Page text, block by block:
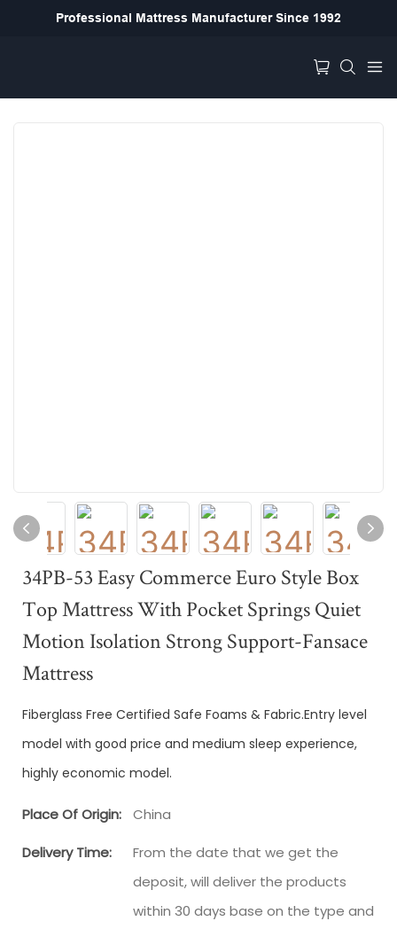
Professional Mattress Manufacturer Since 1992
34PB-53 Easy Commerce Euro Style Box
Top Mattress With Pocket Springs Quiet
Motion Isolation Strong Support-Fansace
Mattress
Fiberglass Free Certified Safe Foams & Fabric.Entry level
model with good price and medium sleep experience,
highly economic model.
Place Of Origin: China
Delivery Time:
From the date that we get the
deposit, will deliver the products
within 30 days base on the type and